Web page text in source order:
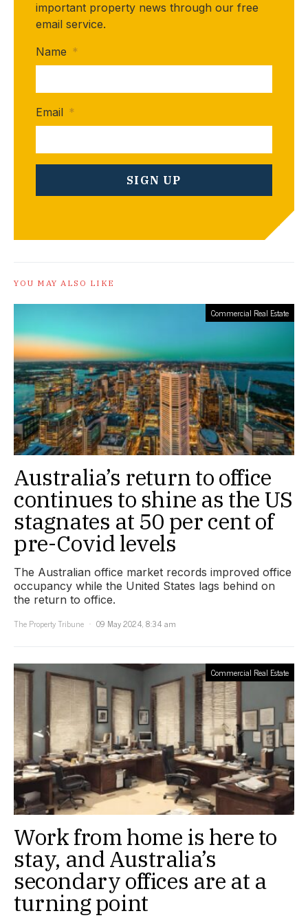
important property news through our free
email service.
Name *
Email *
YOU MAY ALSO LIKE
Commercial Real Estate
Australia’s return to office
continues to shine as the US
stagnates at 50 per cent of
pre-Covid levels
The Australian office market records improved office
occupancy while the United States lags behind on
the return to office.
The Property Tribune
09 May 2024, 8:34 am
Commercial Real Estate
Work from home is here to
stay, and Australia’s
secondary offices are at a
turning point